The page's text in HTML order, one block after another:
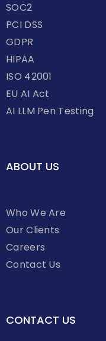
SOC2
PCI DSS
GDPR
HIPAA
ISO 42001
EU AI Act
AI LLM Pen Testing
ABOUT US
Who We Are
Our Clients
Careers
Contact Us
CONTACT US